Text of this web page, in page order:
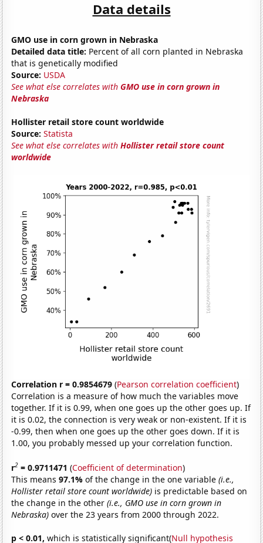
Data details
GMO use in corn grown in Nebraska
Detailed data title: Percent of all corn planted in Nebraska
that is genetically modified
Source: USDA
See what else correlates withGMO use in corn grown in
Nebraska
Hollister retail store count worldwide
Source: Statista
See what else correlates withHollister retail store count
worldwide
Correlation r = 0.9854679 (Pearson correlation coefficient)
Correlation is a measure of how much the variables move
together. If it is 0.99, when one goes up the other goes up. If
it is 0.02, the connection is very weak or non-existent. If it is
-0.99, then when one goes up the other goes down. If it is
1.00, you probably messed up your correlation function.
r2 = 0.9711471 (Coefficient of determination)
This means97.1%of the change in the one variable(i.e.,
Hollister retail store count worldwide) is predictable based on
the change in the other(i.e., GMO use in corn grown in
Nebraska) over the 23 years from 2000 through 2022.
p < 0.01, which is statistically significant(Null hypothesis